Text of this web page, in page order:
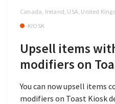
Canada, Ireland, USA, United
KIOSK
Upsell items
modifiers on
You can now upsell items
modifiers on Toast Kiosk